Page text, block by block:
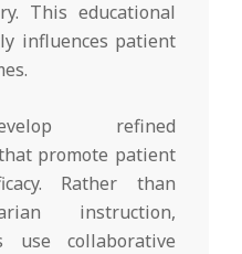
This educational
influences patient
refined
promote patient
Rather than
instruction,
use collaborative